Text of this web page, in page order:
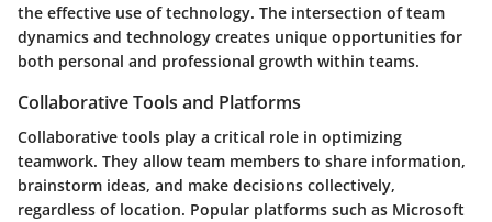
the effective use of technology. The intersection of team
dynamics and technology creates unique opportunities for
both personal and professional growth within teams.
Collaborative Tools and Platforms
Collaborative tools play a critical role in optimizing
teamwork. They allow team members to share information,
brainstorm ideas, and make decisions collectively,
regardless of location. Popular platforms such as Microsoft